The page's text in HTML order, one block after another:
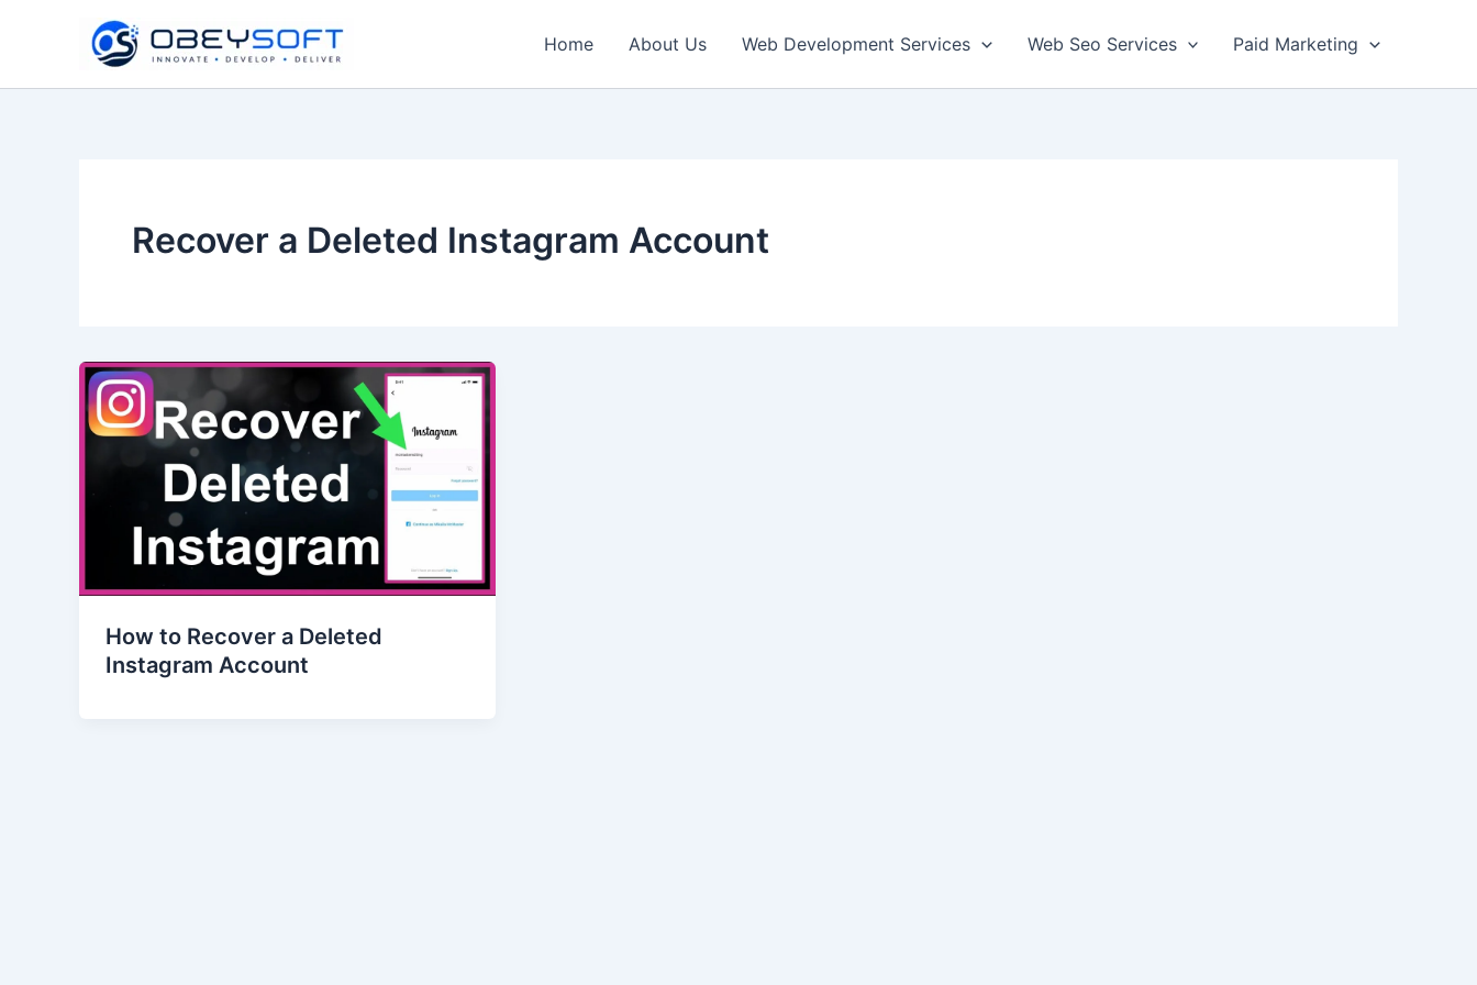
Home About Us Web Development Services Web Seo Services Paid Marketing
Recover a Deleted Instagram Account
How to Recover a Deleted
Instagram Account